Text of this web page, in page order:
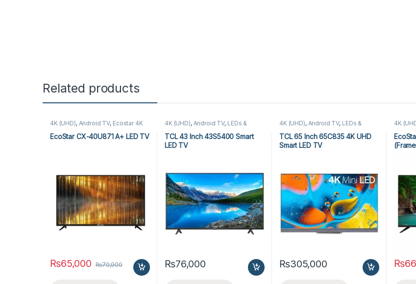
Related products
4K (UHD), Android TV, Ecostar 4K
Audio
EcoStar CX-40U871 A+ LED TV
₨65,000 ₨70,900
4K (UHD), Android TV, LEDs &
TV
TCL 43 Inch 43S5400 Smart
LED TV
₨76,000
4K (UHD), Android TV, LEDs &
TV
TCL 65 Inch 65C835 4K UHD
Smart LED TV
₨305,000
4K
Audio
₨